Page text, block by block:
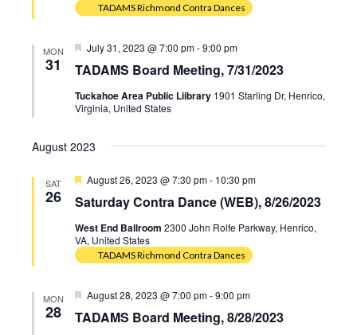
TADAMS Richmond Contra Dances
MON
31 TADAMS Board Meeting, 7/31/2023
Featured
July 31, 2023 @ 7:00 pm-9:00 pm
Tuckahoe Area Public Liibrary 1901 Starling Dr, Henrico,
Virginia, United States
August 2023
SAT
26 Saturday Contra Dance (WEB), 8/26/2023
Featured
August 26, 2023 @ 7:30 pm- 10:30 pm
West End Ballroom 2300 John Rolfe Parkway, Henrico,
VA, United States
TADAMS Richmond Contra Dances
MON
28 TADAMS Board Meeting, 8/28/2023
Featured
August 28, 2023 @ 7:00 pm-9:00 pm